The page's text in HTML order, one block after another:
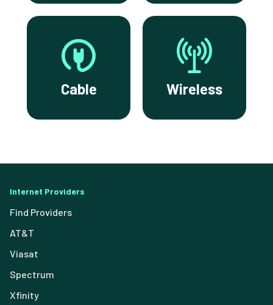
Cable Wireless
Internet Providers
Find Providers
AT&T
Viasat
Spectrum
Xfinity